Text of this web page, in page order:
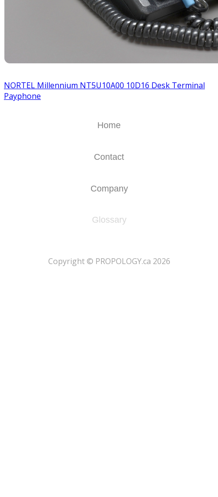
NORTEL Millennium NT5U10A00 10D16 Desk Terminal
Payphone
Home
Contact
Company
Glossary
​Copyright © PROPOLOGY.ca 2026